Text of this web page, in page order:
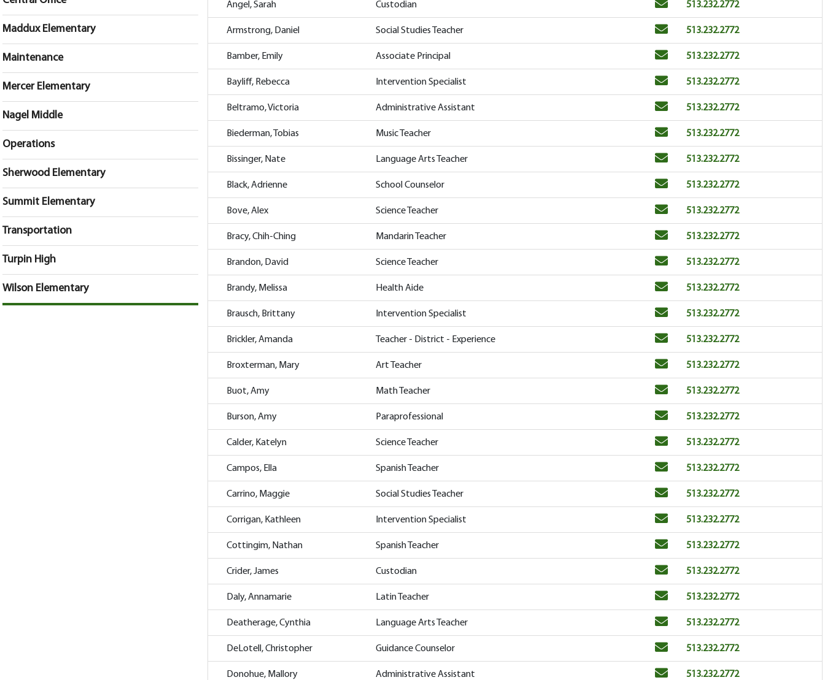
Maddux Elementary
Maintenance
Mercer Elementary
Nagel Middle
Operations
Sherwood Elementary
Summit Elementary
Transportation
Turpin High
Wilson Elementary
Angel, Sarah Custodian Email Phone
513.232.2772
Armstrong, Daniel Social Studies Teacher Email Phone
513.232.2772
Bamber, Emily Associate Principal Email Phone
513.232.2772
Bayliff, Rebecca Intervention Specialist Email Phone
513.232.2772
Beltramo, Victoria Administrative Assistant Email Phone
513.232.2772
Biederman, Tobias Music Teacher Email Phone
513.232.2772
Bissinger, Nate Language Arts Teacher Email Phone
513.232.2772
Black, Adrienne School Counselor Email Phone
513.232.2772
Bove, Alex Science Teacher Email Phone
513.232.2772
Bracy, Chih-Ching Mandarin Teacher Email Phone
513.232.2772
Brandon, David Science Teacher Email Phone
513.232.2772
Brandy, Melissa Health Aide Email Phone
513.232.2772
Brausch, Brittany Intervention Specialist Email Phone
513.232.2772
Brickler, Amanda Teacher - District - Experience Email Phone
513.232.2772
Broxterman, Mary Art Teacher Email Phone
513.232.2772
Buot, Amy Math Teacher Email Phone
513.232.2772
Burson, Amy Paraprofessional Email Phone
513.232.2772
Calder, Katelyn Science Teacher Email Phone
513.232.2772
Campos, Ella Spanish Teacher Email Phone
513.232.2772
Carrino, Maggie Social Studies Teacher Email Phone
513.232.2772
Corrigan, Kathleen Intervention Specialist Email Phone
513.232.2772
Cottingim, Nathan Spanish Teacher Email Phone
513.232.2772
Crider, James Custodian Email Phone
513.232.2772
Daly, Annamarie Latin Teacher Email Phone
513.232.2772
Deatherage, Cynthia Language Arts Teacher Email Phone
513.232.2772
DeLotell, Christopher Guidance Counselor Email Phone
513.232.2772
Donohue, Mallory Administrative Assistant Email Phone
513.232.2772